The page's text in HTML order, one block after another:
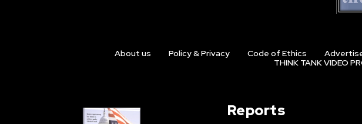
About us Policy & Privacy Code of Ethics
THINK TANK VIDEO
Reports